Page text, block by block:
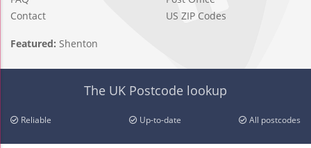
Contact
US ZIP Codes
Featured: Shenton
The UK Postcode lookup
Reliable Up-to-date All postcodes